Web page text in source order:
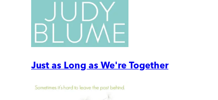
Just as Long as We're Together